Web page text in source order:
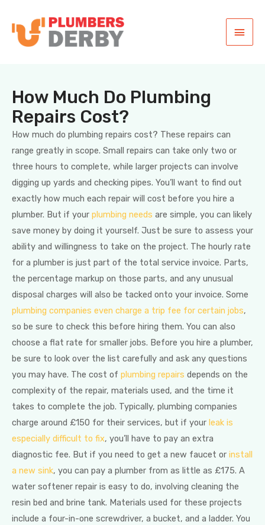
How Much Do Plumbing
Repairs Cost?
How much do plumbing repairs cost? These repairs can
range greatly in scope. Small repairs can take only two or
three hours to complete, while larger projects can involve
digging up yards and checking pipes. You’ll want to find out
exactly how much each repair will cost before you hire a
plumber. But if your plumbing needs are simple, you can likely
save money by doing it yourself. Just be sure to assess your
ability and willingness to take on the project. The hourly rate
for a plumber is just part of the total service invoice. Parts,
the percentage markup on those parts, and any unusual
disposal charges will also be tacked onto your invoice. Some
plumbing companies even charge a trip fee for certain jobs,
so be sure to check this before hiring them. You can also
choose a flat rate for smaller jobs. Before you hire a plumber,
be sure to look over the list carefully and ask any questions
you may have. The cost of plumbing repairs depends on the
complexity of the repair, materials used, and the time it
takes to complete the job. Typically, plumbing companies
charge around £150 for their services, but if your leak is
especially difficult to fix, you’ll have to pay an extra
diagnostic fee. But if you need to get a new faucet or install
a new sink, you can pay a plumber from as little as £175. A
water softener repair is easy to do, involving cleaning the
resin bed and brine tank. Materials used for these projects
include a four-in-one screwdriver, a bucket, and a ladder. You